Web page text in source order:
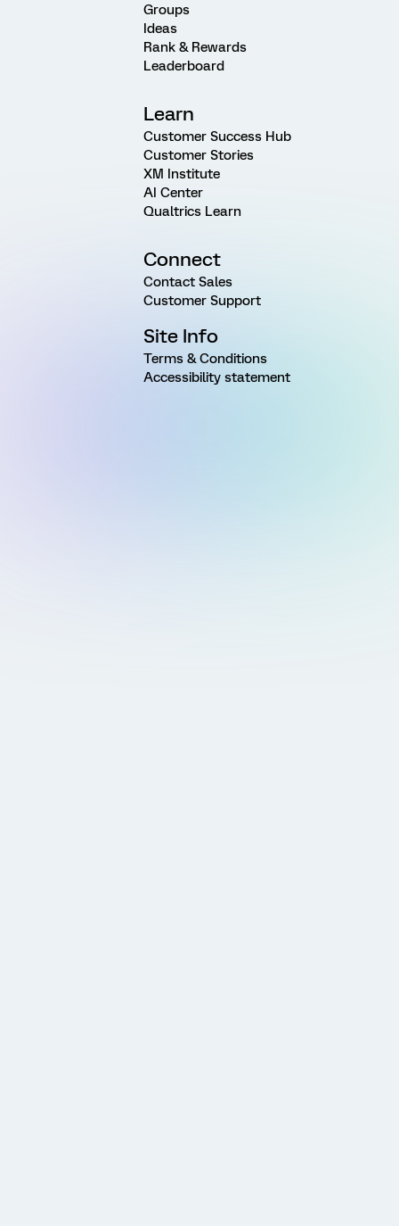
Groups
Ideas
Rank & Rewards
Leaderboard
Learn
Customer Success Hub
Customer Stories
XM Institute
AI Center
Qualtrics Learn
Connect
Contact Sales
Customer Support
Site Info
Terms & Conditions
Accessibility statement